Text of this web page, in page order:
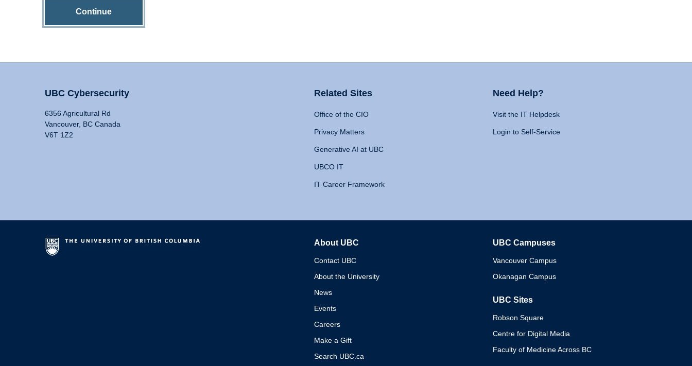
Continue
UBC Cybersecurity
6356 Agricultural Rd
Vancouver, BC Canada
V6T 1Z2
Related Sites
Office of the CIO
Privacy Matters
Generative AI at UBC
UBCO IT
IT Career Framework
Need Help?
Visit the IT Helpdesk
Login to Self-Service
About UBC
Contact UBC
About the University
News
Events
Careers
Make a Gift
Search UBC.ca
UBC Campuses
Vancouver Campus
Okanagan Campus
UBC Sites
Robson Square
Centre for Digital Media
Faculty of Medicine Across BC